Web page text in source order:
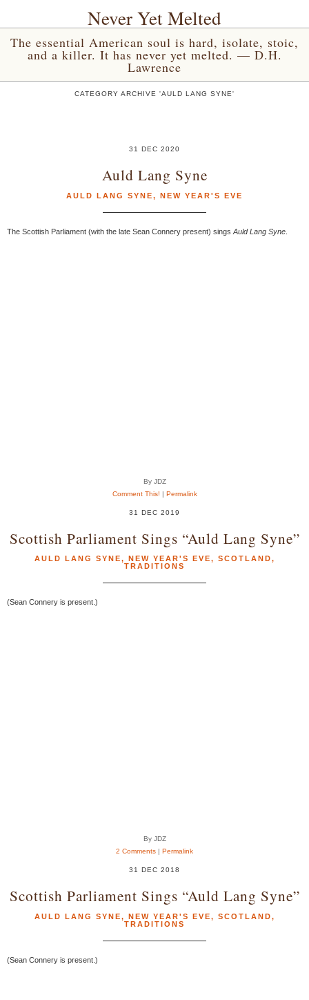
Never Yet Melted
The essential American soul is hard, isolate, stoic,
and a killer. It has never yet melted. — D.H.
Lawrence
CATEGORY ARCHIVE 'AULD LANG SYNE'
31 DEC 2020
Auld Lang Syne
AULD LANG SYNE, NEW YEAR'S EVE
The Scottish Parliament (with the late Sean Connery present) sings Auld Lang Syne
By JDZ
Comment This! | Permalink
31 DEC 2019
Scottish Parliament Sings “Auld Lang Syne”
AULD LANG SYNE, NEW YEAR'S EVE, SCOTLAND,
TRADITIONS
(Sean Connery is present.)
By JDZ
2 Comments | Permalink
31 DEC 2018
Scottish Parliament Sings “Auld Lang Syne”
AULD LANG SYNE, NEW YEAR'S EVE, SCOTLAND,
TRADITIONS
(Sean Connery is present.)